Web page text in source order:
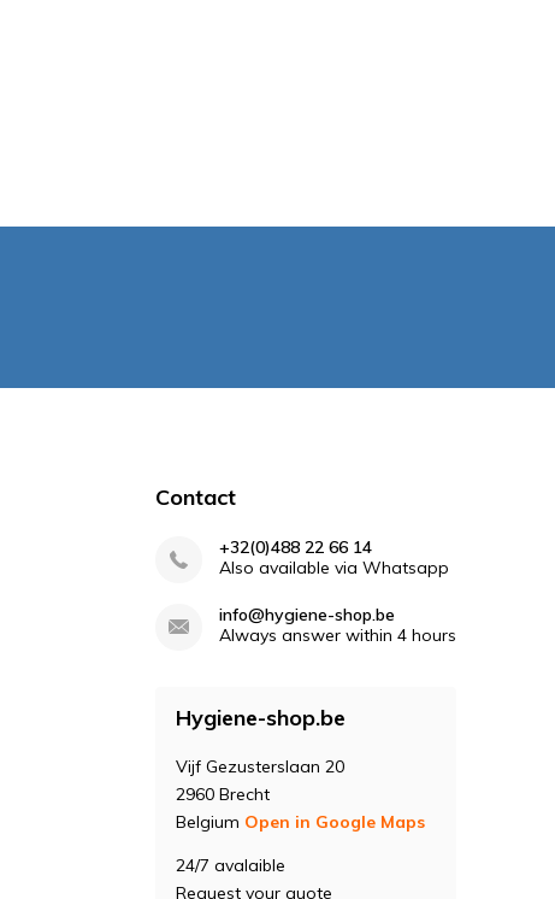
Contact
+32(0)488 22 66 14
Also available via Whatsapp
info@hygiene-shop.be
Always answer within 4 hours
Hygiene-shop.be
Vijf Gezusterslaan 20
2960 Brecht
Belgium Open in Google Maps
24/7 avalaible
Request your quote